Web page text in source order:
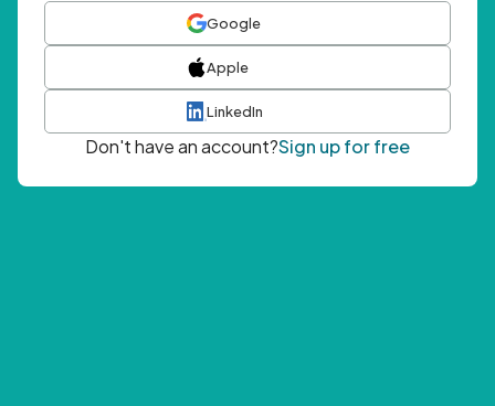
Google
Apple
LinkedIn
Don't have an account?Sign up for free